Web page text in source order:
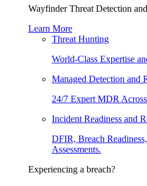
Wayfinder Threat Detection
Learn More
Threat Hunting
World-Class Expertise
Managed Detection and
24/7 Expert MDR
Incident Readiness and
DFIR, Breach
Assessments.
Experiencing a breach?